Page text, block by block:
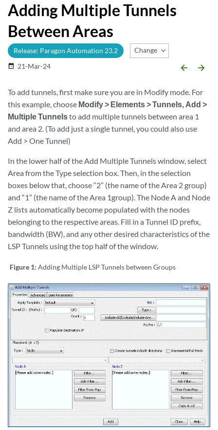
Adding Multiple Tunnels
Between Areas
Release: Paragon Automation 23.2 Change Release
date_range 21-Mar-24 arrow_backward arrow_forward
To add tunnels, first make sure you are in Modify mode. For
this example, choose Modify > Elements > Tunnels, Add >
Multiple Tunnelsto add multiple tunnels between area 1
and area 2. (To add just a single tunnel, you could also use
Add > One Tunnel)
In the lower half of the Add Multiple Tunnels window, select
Area from the Type selection box. Then, in the selection
boxes below that, choose “2” (the name of the Area 2 group)
and “1” (the name of the Area 1group). The Node A and Node
Z lists automatically become populated with the nodes
belonging to the respective areas. Fill in a Tunnel ID prefix,
bandwidth (BW), and any other desired characteristics of the
LSP Tunnels using the top half of the window.
Figure 1: Adding Multiple LSP Tunnels between Groups